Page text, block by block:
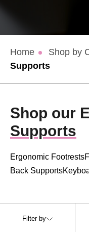
Home Shop by
Supports
Shop our
Supports
Ergonomic Footrests
Back Supports
Filter by